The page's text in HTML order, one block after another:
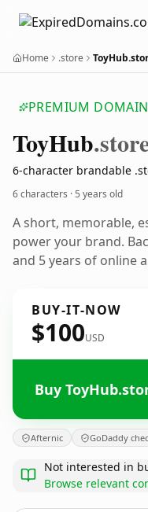
Home .store
PREMIUM DOMAIN
ToyHub
6-character brandable
6 characters ·5 years old
A short, memorable,
power your brand.
and 5 years of online
BUY-IT-NOW
$100USD
Buy
Afternic GoDaddy
Not interested in
Browse relevant